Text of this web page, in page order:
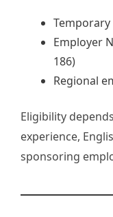
Temporary
Employer
186)
Regional
Eligibility
experience,
sponsoring